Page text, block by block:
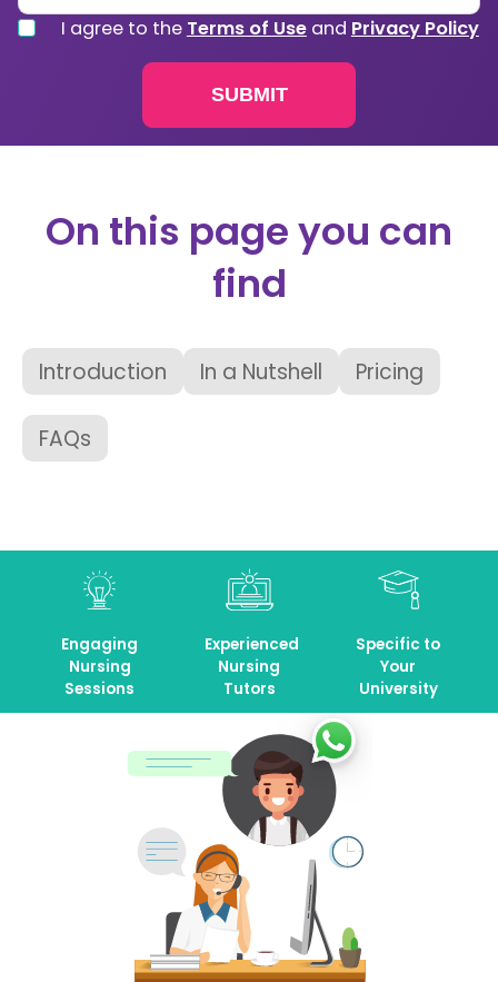
I agree to the Terms of Useand Privacy Policy
On this page you can
find
Introduction In a Nutshell Pricing
FAQs
Engaging
Nursing
Sessions
Experienced
Nursing
Tutors
Specific to
Your
University